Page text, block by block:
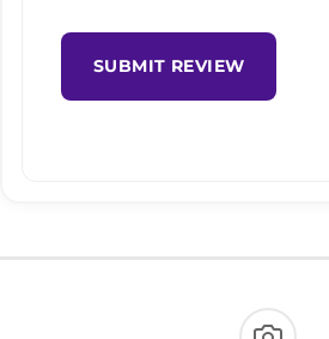
SUBMIT REVIEW